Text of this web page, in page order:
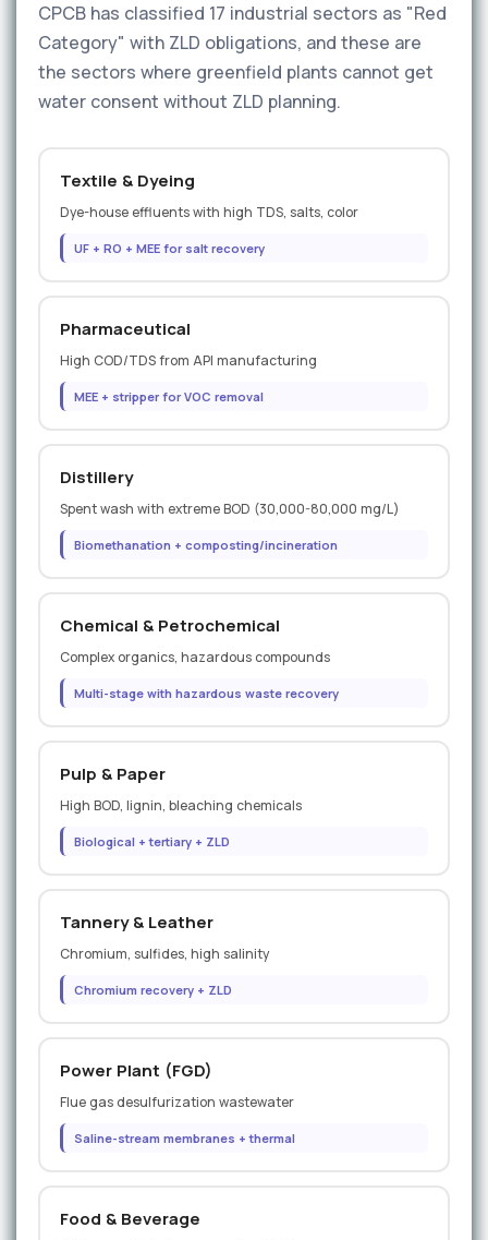
CPCB has classified 17 industrial sectors as "Red
Category" with ZLD obligations, and these are
the sectors where greenfield plants cannot get
water consent without ZLD planning.
Textile & Dyeing
Dye-house effluents with high TDS, salts, color
UF + RO + MEE for salt recovery
Pharmaceutical
High COD/TDS from API manufacturing
MEE + stripper for VOC removal
Distillery
Spent wash with extreme BOD (30,000-80,000 mg/L)
Biomethanation + composting/incineration
Chemical & Petrochemical
Complex organics, hazardous compounds
Multi-stage with hazardous waste recovery
Pulp & Paper
High BOD, lignin, bleaching chemicals
Biological + tertiary + ZLD
Tannery & Leather
Chromium, sulfides, high salinity
Chromium recovery + ZLD
Power Plant (FGD)
Flue gas desulfurization wastewater
Saline-stream membranes + thermal
Food & Beverage